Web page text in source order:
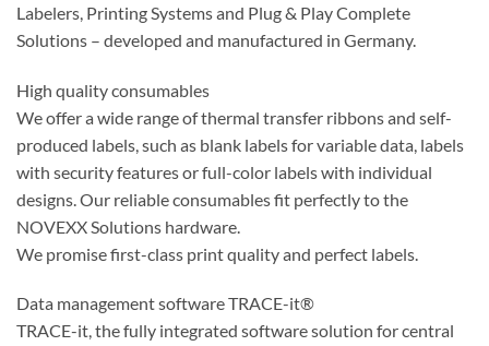
Labelers, Printing Systems and Plug & Play Complete
Solutions – developed and manufactured in Germany.
High quality consumables
We offer a wide range of thermal transfer ribbons and self-
produced labels, such as blank labels for variable data, labels
with security features or full-color labels with individual
designs. Our reliable consumables fit perfectly to the
NOVEXX Solutions hardware.
We promise first-class print quality and perfect labels.
Data management software TRACE-it®
TRACE-it, the fully integrated software solution for central